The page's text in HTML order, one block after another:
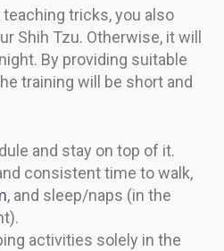
tricks, you also
Shih Tzu. Otherwise, it will
By providing suitable
training will be short and
and stay on top of it.
consistent time to walk,
, and sleep/naps (in the
activities solely in the